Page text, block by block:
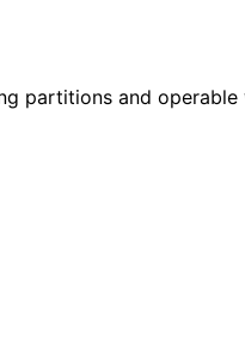
partitions and